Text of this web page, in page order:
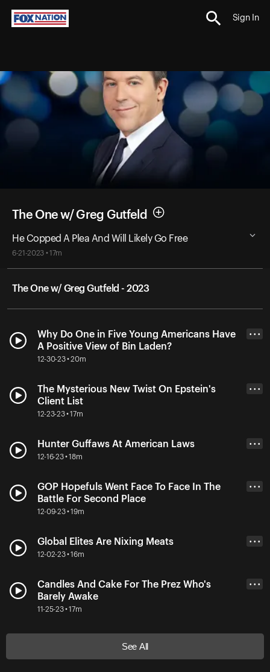
Sign In
The One w/ Greg Gutfeld
He Copped A Plea And Will Likely Go Free
6-21-2023 • 17m
The One w/ Greg Gutfeld - 2023
Why Do One in Five Young Americans Have
A Positive View of Bin Laden?
12-30-23 • 20m
• • •
The Mysterious New Twist On Epstein's
Client List
12-23-23 • 17m
• • •
Hunter Guffaws At American Laws
12-16-23 • 18m
• • •
GOP Hopefuls Went Face To Face In The
Battle For Second Place
12-09-23 • 19m
• • •
Global Elites Are Nixing Meats
12-02-23 • 16m
• • •
Candles And Cake For The Prez Who's
Barely Awake
11-25-23 • 17m
• • •
See All